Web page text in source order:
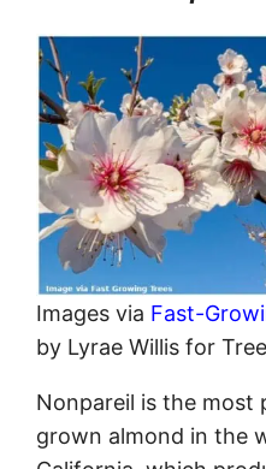
Images via Fast-
by Lyrae Willis for
Nonpareil is the most
grown almond in the